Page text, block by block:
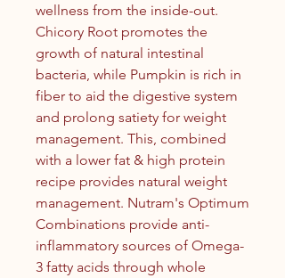
wellness from the inside-out.
Chicory Root promotes the
growth of natural intestinal
bacteria, while Pumpkin is rich in
fiber to aid the digestive system
and prolong satiety for weight
management. This, combined
with a lower fat & high protein
recipe provides natural weight
management. Nutram's Optimum
Combinations provide anti-
inflammatory sources of Omega-
3 fatty acids through whole